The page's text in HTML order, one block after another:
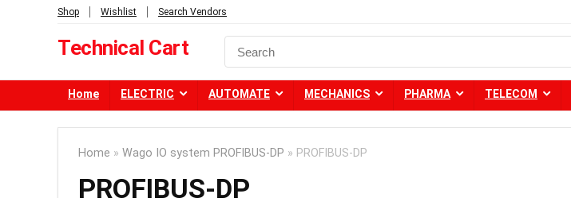
Shop Wishlist Search Vendors
Technical Cart
Home ELECTRIC AUTOMATE MECHANICS PHARMA TELECOM
Home » Wago IO system PROFIBUS-DP » PROFIBUS-DP
PROFIBUS-DP